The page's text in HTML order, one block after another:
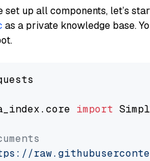
set up all components, let’s
as a private knowledge base.
import